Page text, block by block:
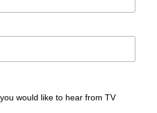
would like to hear from TV